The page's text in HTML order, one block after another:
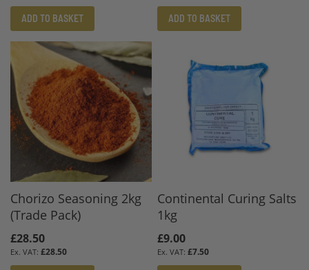
ADD TO BASKET ADD TO BASKET
Chorizo Seasoning 2kg
(Trade Pack)
£28.50
£28.50
Continental Curing Salts
1kg
£9.00
£7.50